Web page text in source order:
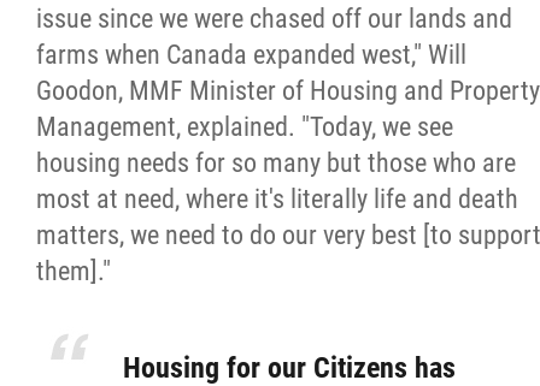
issue since we were chased off our lands and
farms when Canada expanded west," Will
Goodon, MMF Minister of Housing and Property
Management, explained. "Today, we see
housing needs for so many but those who are
most at need, where it's literally life and death
matters, we need to do our very best [to support
them]."
Housing for our Citizens has
2025 Year in Review
2024 Year in Review
2023 Year in Review
2022 Year in Review